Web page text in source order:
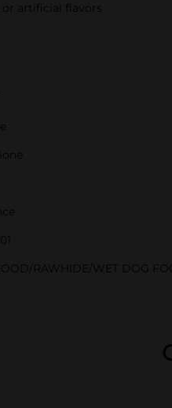
artificial flavors
RAWHIDE/WET DOG